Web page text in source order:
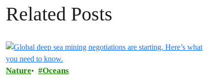
Related Posts
Nature Oceans